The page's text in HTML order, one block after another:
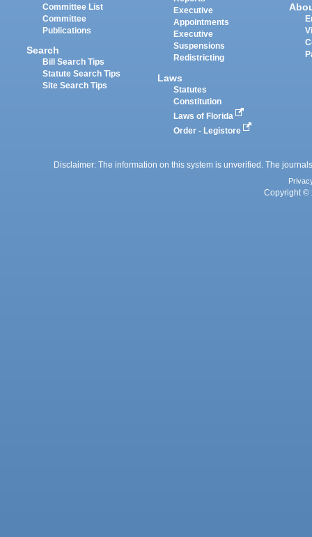
Committee List
Committee
Publications
Search
Bill Search Tips
Statute Search Tips
Site Search Tips
Executive
Appointments
Executive
Suspensions
Redistricting
Laws
Statutes
Constitution
Laws of Florida
Order - Legistore
Disclaimer: The information on this system is unverified. The
Copyright ©